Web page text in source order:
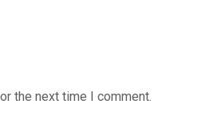
the next time I comment.